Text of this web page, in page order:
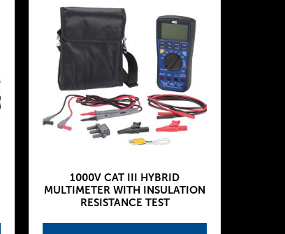
1000V CAT III HYBRID
MULTIMETER WITH INSULATION
RESISTANCE TEST